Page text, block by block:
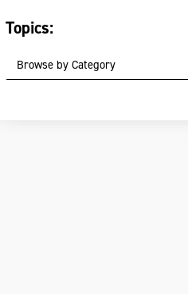
Topics:
Browse by Category